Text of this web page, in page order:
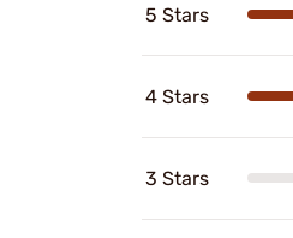
5 Stars
4 Stars
3 Stars